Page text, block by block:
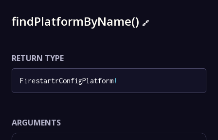
findPlatformByName() 🔗
RETURN TYPE
FirestartrConfigPlatform!
ARGUMENTS